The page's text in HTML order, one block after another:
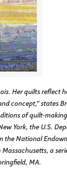
Her quilts reflect
concept,” states
of quilt-
York, the U.S.
the National
a
MA.